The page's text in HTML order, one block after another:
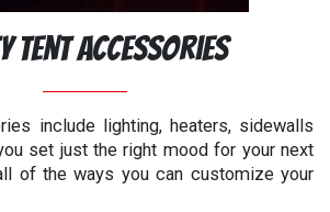
Tent Accessories
include lighting, heaters, sidewalls
set just the right mood for your next
of the ways you can customize your